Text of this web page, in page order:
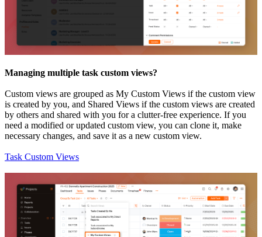
Managing multiple task custom views?
Custom views are grouped as My Custom Views if the custom view
is created by you, and Shared Views if the custom views are created
by others and shared with you for a clutter-free experience. If you
need a modified or updated custom view, you can clone it, make
necessary changes, and save it as a new custom view.
Task Custom Views